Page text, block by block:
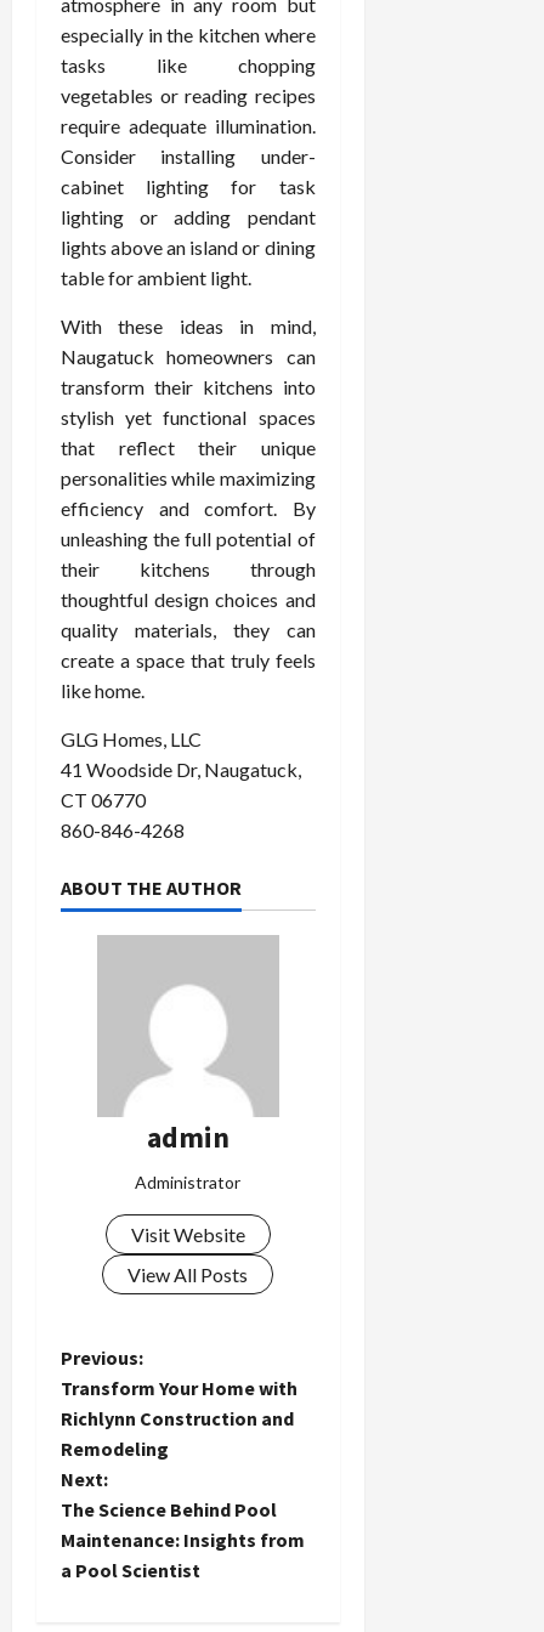
especially in the kitchen where
tasks like chopping
vegetables or reading recipes
require adequate illumination.
Consider installing under-
cabinet lighting for task
lighting or adding pendant
lights above an island or dining
table for ambient light.
With these ideas in mind,
Naugatuck homeowners can
transform their kitchens into
stylish yet functional spaces
that reflect their unique
personalities while maximizing
efficiency and comfort. By
unleashing the full potential of
their kitchens through
thoughtful design choices and
quality materials, they can
create a space that truly feels
like home.
GLG Homes, LLC
41 Woodside Dr, Naugatuck,
CT 06770
860-846-4268
ABOUT THE AUTHOR
admin
Administrator
Visit Website
View All Posts
P
o
s
t
n
Previous:
Transform Your Home with
Richlynn Construction and
Remodeling
Next:
The Science Behind Pool
Maintenance: Insights from
a Pool Scientist